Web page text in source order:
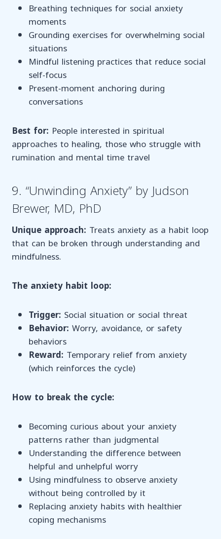
Breathing techniques for social anxiety
moments
Grounding exercises for overwhelming social
situations
Mindful listening practices that reduce social
self-focus
Present-moment anchoring during
conversations
Best for: People interested in spiritual
approaches to healing, those who struggle with
rumination and mental time travel
9. “Unwinding Anxiety” by Judson
Brewer, MD, PhD
Unique approach: Treats anxiety as a habit loop
that can be broken through understanding and
mindfulness.
The anxiety habit loop:
Trigger: Social situation or social threat
Behavior: Worry, avoidance, or safety
behaviors
Reward: Temporary relief from anxiety
(which reinforces the cycle)
How to break the cycle:
Becoming curious about your anxiety
patterns rather than judgmental
Understanding the difference between
helpful and unhelpful worry
Using mindfulness to observe anxiety
without being controlled by it
Replacing anxiety habits with healthier
coping mechanisms